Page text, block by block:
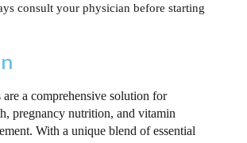
consult your physician before starting
a comprehensive solution for
pregnancy nutrition, and vitamin
With a unique blend of essential